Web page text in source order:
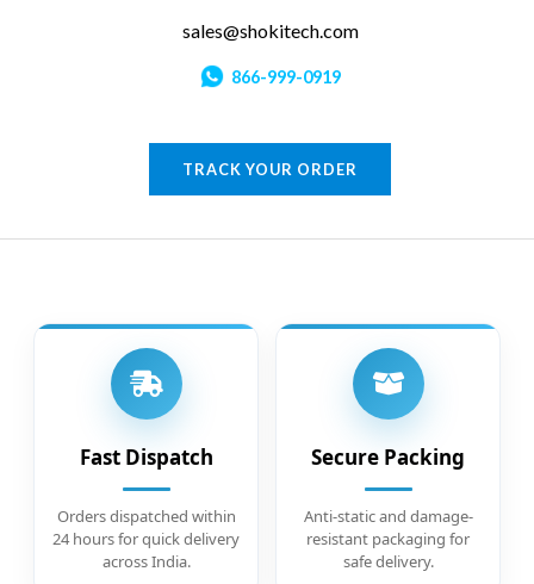
sales@shokitech.com
866-999-0919
TRACK YOUR ORDER
Fast Dispatch
Orders dispatched within
24 hours for quick delivery
across India.
Secure Packing
Anti-static and damage-
resistant packaging for
safe delivery.